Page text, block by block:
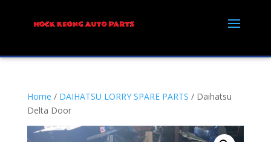
Home / DAIHATSU LORRY SPARE PARTS / Daihatsu
Delta Door